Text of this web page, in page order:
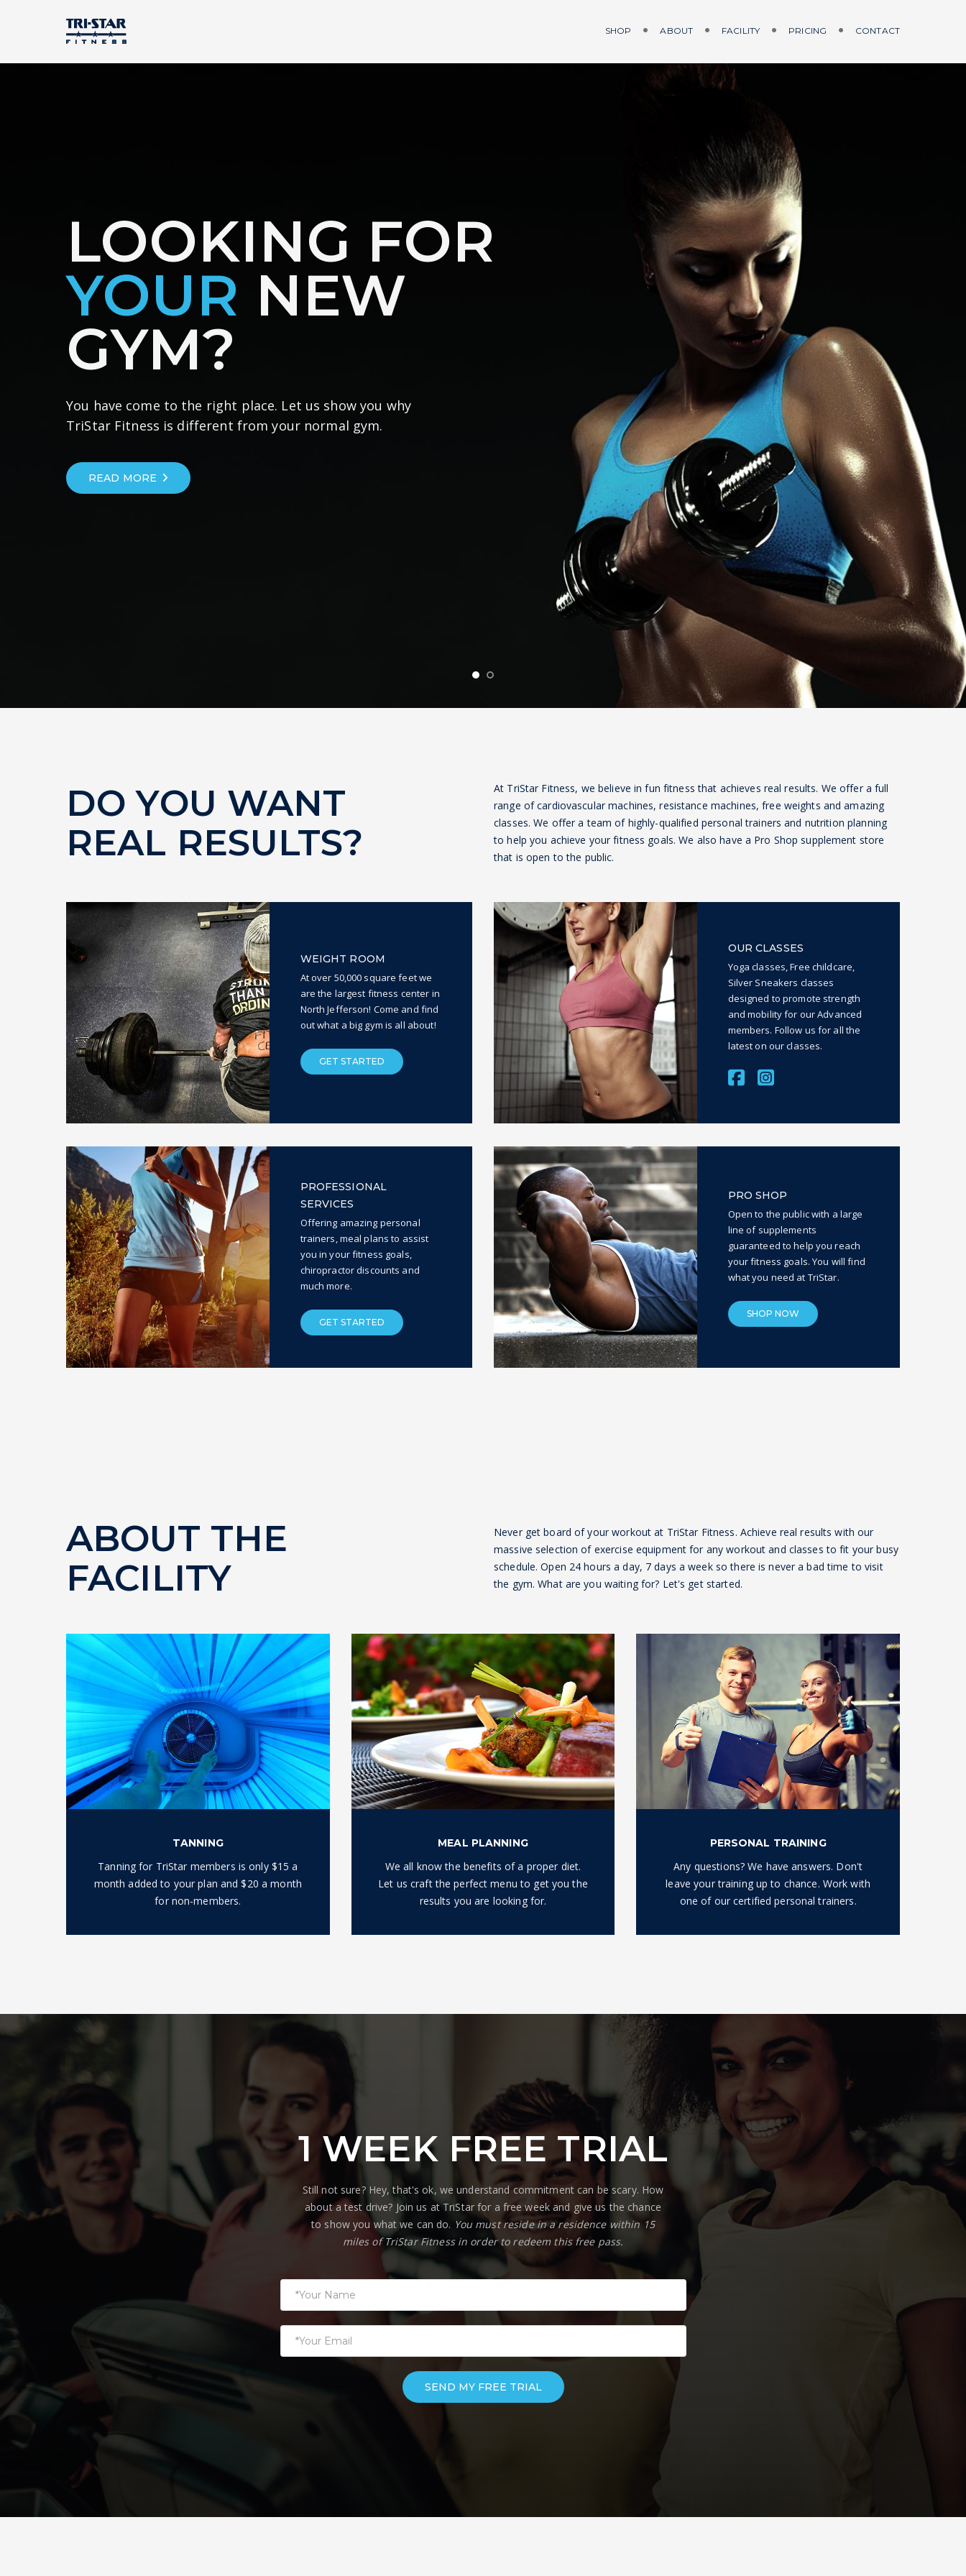
SHOP ABOUT FACILITY PRICING CONTACT
LOOKING FOR
YOUR NEW
GYM?
You have come to the right place. Let us show you why
TriStar Fitness is different from your normal gym.
READ MORE
DO YOU WANT
REAL RESULTS?
At TriStar Fitness, we believe in fun fitness that achieves real results. We offer a full
range of cardiovascular machines, resistance machines, free weights and amazing
classes. We offer a team of highly-qualified personal trainers and nutrition planning
to help you achieve your fitness goals. We also have a Pro Shop supplement store
that is open to the public.
WEIGHT ROOM
At over 50,000 square feet we
are the largest fitness center in
North Jefferson! Come and find
out what a big gym is all about!
GET STARTED
PROFESSIONAL
SERVICES
Offering amazing personal
trainers, meal plans to assist
you in your fitness goals,
chiropractor discounts and
much more.
GET STARTED
OUR CLASSES
Yoga classes, Free childcare,
Silver Sneakers classes
designed to promote strength
and mobility for our Advanced
members. Follow us for all the
latest on our classes.
PRO SHOP
Open to the public with a large
line of supplements
guaranteed to help you reach
your fitness goals. You will find
what you need at TriStar.
SHOP NOW
ABOUT THE
FACILITY
Never get board of your workout at TriStar Fitness. Achieve real results with our
massive selection of exercise equipment for any workout and classes to fit your busy
schedule. Open 24 hours a day, 7 days a week so there is never a bad time to visit
the gym. What are you waiting for? Let's get started.
TANNING
Tanning for TriStar members is only $15 a
month added to your plan and $20 a month
for non-members.
MEAL PLANNING
We all know the benefits of a proper diet.
Let us craft the perfect menu to get you the
results you are looking for.
PERSONAL TRAINING
Any questions? We have answers. Don't
leave your training up to chance. Work with
one of our certified personal trainers.
1 WEEK FREE TRIAL
Still not sure? Hey, that's ok, we understand commitment can be scary. How
about a test drive? Join us at TriStar for a free week and give us the chance
to show you what we can do. You must reside in a residence within 15
miles of TriStar Fitness in order to redeem this free pass.
SEND MY FREE TRIAL